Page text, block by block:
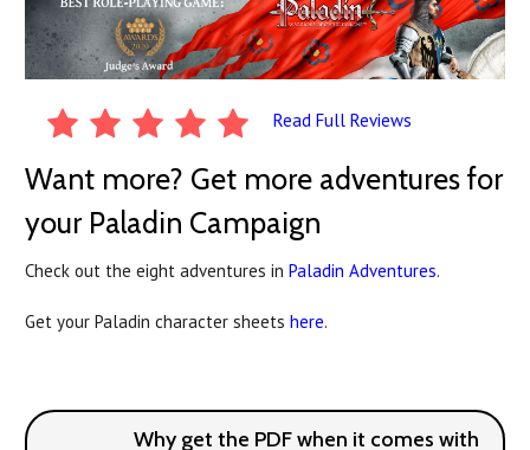
Read Full Reviews
Want more? Get more adventures for
your Paladin Campaign
Check out the eight adventures in Paladin Adventures.
Get your Paladin character sheets here.
Why get the PDF when it comes with